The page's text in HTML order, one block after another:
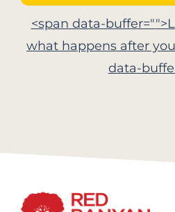
<span data-buffer="
what happens after
data-